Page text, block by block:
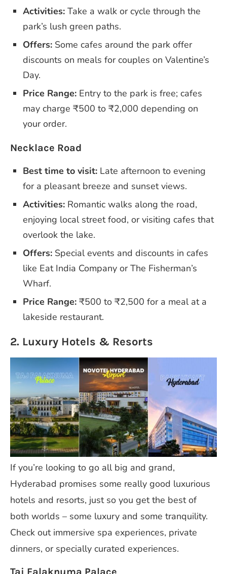
Activities: Take a walk or cycle through the
park’s lush green paths.
Offers: Some cafes around the park offer
discounts on meals for couples on Valentine’s
Day.
Price Range: Entry to the park is free; cafes
may charge ₹500 to ₹2,000 depending on
your order.
Necklace Road
Best time to visit: Late afternoon to evening
for a pleasant breeze and sunset views.
Activities: Romantic walks along the road,
enjoying local street food, or visiting cafes that
overlook the lake.
Offers: Special events and discounts in cafes
like Eat India Company or The Fisherman’s
Wharf.
Price Range: ₹500 to ₹2,500 for a meal at a
lakeside restaurant.
2. Luxury Hotels & Resorts
If you’re looking to go all big and grand,
Hyderabad promises some really good luxurious
hotels and resorts, just so you get the best of
both worlds – some luxury and some tranquility.
Check out immersive spa experiences, private
dinners, or specially curated experiences.
Taj Falaknuma Palace